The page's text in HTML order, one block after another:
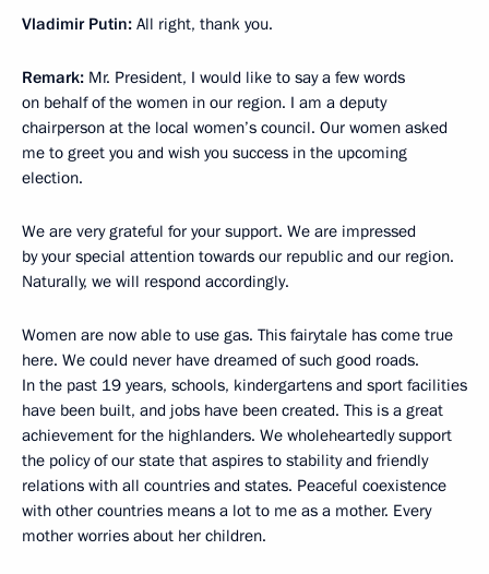
Vladimir Putin: All right, thank you.
Remark: Mr. President, I would like to say a few words
on behalf of the women in our region. I am a deputy
chairperson at the local women’s council. Our women asked
me to greet you and wish you success in the upcoming
election.
We are very grateful for your support. We are impressed
by your special attention towards our republic and our region.
Naturally, we will respond accordingly.
Women are now able to use gas. This fairytale has come true
here. We could never have dreamed of such good roads.
In the past 19 years, schools, kindergartens and sport facilities
have been built, and jobs have been created. This is a great
achievement for the highlanders. We wholeheartedly support
the policy of our state that aspires to stability and friendly
relations with all countries and states. Peaceful coexistence
with other countries means a lot to me as a mother. Every
mother worries about her children.